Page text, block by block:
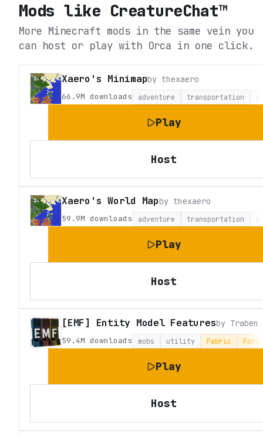
Mods like CreatureChat™
More Minecraft mods in the same vein you
can host or play with Orca in one click.
Xaero's Minimapby thexaero
66.9M downloads adventure transportation
Play
Host
Xaero's World Mapby thexaero
59.9M downloads adventure transportation
Play
Host
[EMF] Entity Model Featuresby Traben
59.4M downloads mobs utility Fabric Forge
Play
Host